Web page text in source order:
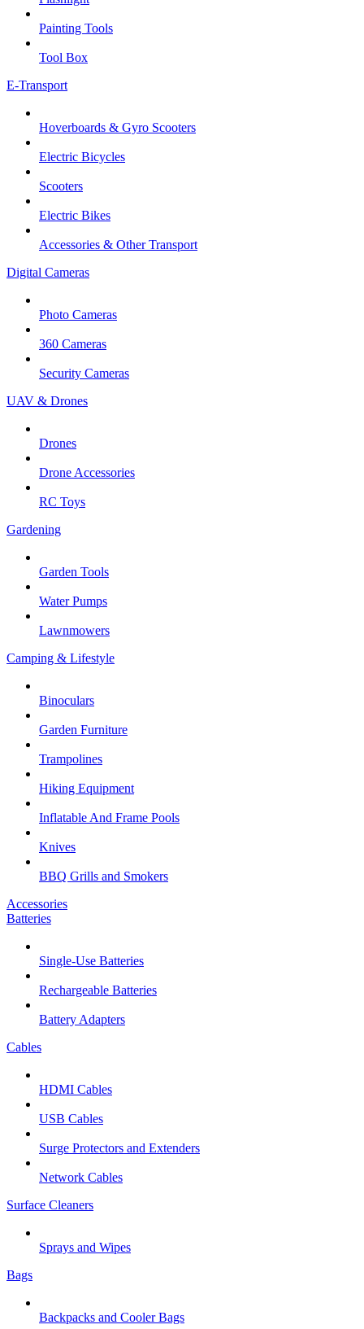
Painting Tools
Tool Box
E-Transport
Hoverboards & Gyro Scooters
Electric Bicycles
Scooters
Electric Bikes
Accessories & Other Transport
Digital Cameras
Photo Cameras
360 Cameras
Security Cameras
UAV & Drones
Drones
Drone Accessories
RC Toys
Gardening
Garden Tools
Water Pumps
Lawnmowers
Camping & Lifestyle
Binoculars
Garden Furniture
Trampolines
Hiking Equipment
Inflatable And Frame Pools
Knives
BBQ Grills and Smokers
Accessories
Batteries
Single-Use Batteries
Rechargeable Batteries
Battery Adapters
Cables
HDMI Cables
USB Cables
Surge Protectors and Extenders
Network Cables
Surface Cleaners
Sprays and Wipes
Bags
Backpacks and Cooler Bags